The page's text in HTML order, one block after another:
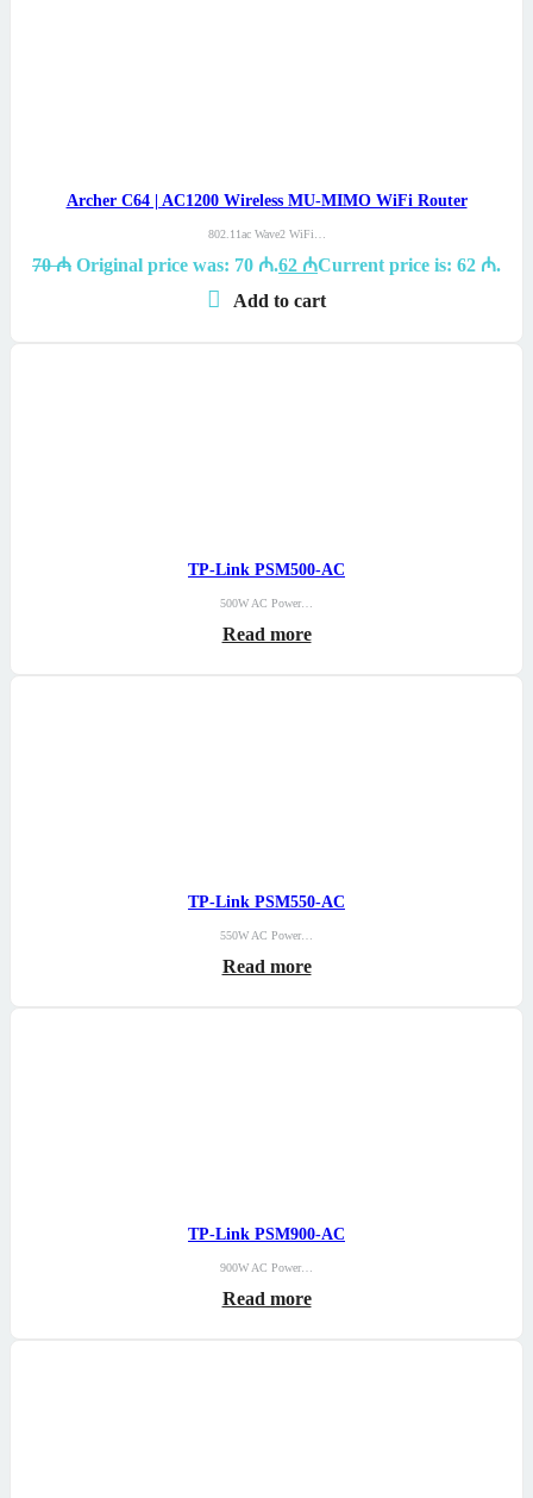
Archer C64 | AC1200 Wireless MU-MIMO WiFi Router
802.11ac Wave2 WiFi…
70₼ Original price was: 70 ₼.62 ₼Current price is: 62 ₼.
Add to cart
TP-Link PSM500-AC
500W AC Power…
Read more
TP-Link PSM550-AC
550W AC Power…
Read more
TP-Link PSM900-AC
900W AC Power…
Read more